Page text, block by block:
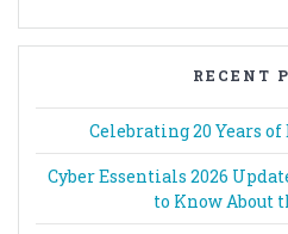
RECENT
Celebrating 20 Years
Cyber Essentials 2026
to Know About